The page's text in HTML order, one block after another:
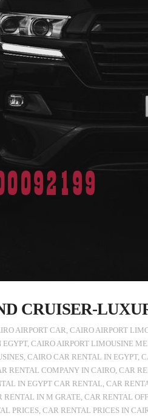
CRUISER-
AIRPORT CAR, CAIRO AIRPORT
EGYPT, CAIRO AIRPORT LIMOUSINE
, CAIRO CAR RENTAL IN EGYPT,
RENTAL COMPANY IN CAIRO, CAR
IN EGYPT CAR RENTAL, CAR
RENTAL IN M GRATE, CAR RENTAL
PRICES, CAR RENTAL PRICES IN